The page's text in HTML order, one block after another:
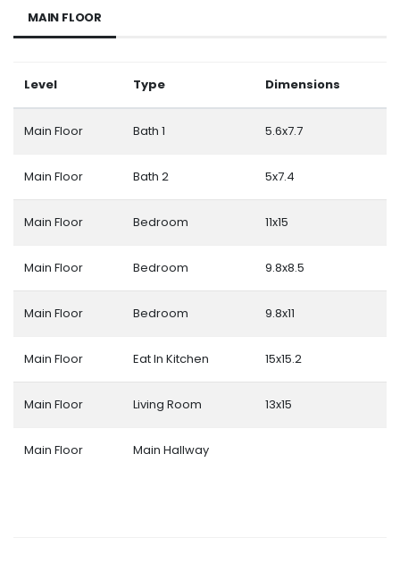
MAIN FLOOR
Level Type Dimensions
Main Floor Bath 1 5.6x7.7
Main Floor Bath 2 5x7.4
Main Floor Bedroom 11x15
Main Floor Bedroom 9.8x8.5
Main Floor Bedroom 9.8x11
Main Floor Eat In Kitchen 15x15.2
Main Floor Living Room 13x15
Main Floor Main Hallway